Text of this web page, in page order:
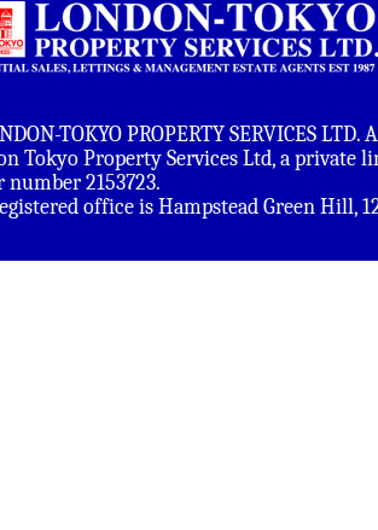
TOKYO PROPERTY SERVICES
Tokyo Property Services Ltd, a private
number 2153723.
office is Hampstead Green Hill,